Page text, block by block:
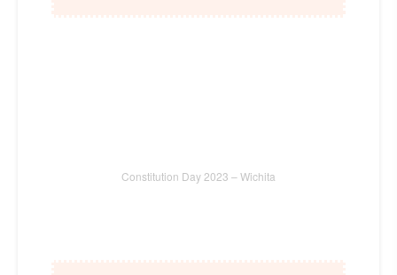
Constitution Day 2023 – Wichita